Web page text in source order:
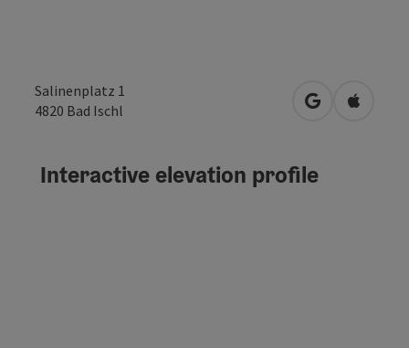
Salinenplatz 1
4820 Bad Ischl open inOpen in
Interactive elevation profile